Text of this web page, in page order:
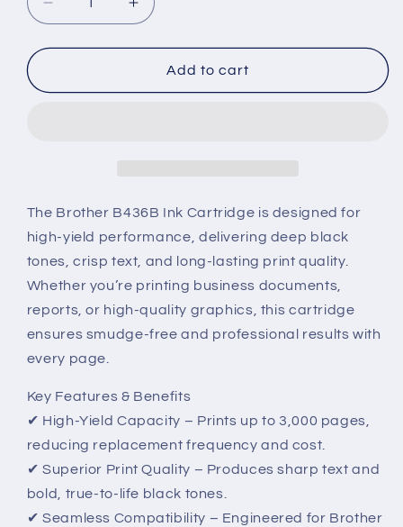
Decrease
quantity
for
B436B
Deep
Black
&amp;
Reliable
Performance
Increase
quantity
for
Brother
B436B
Deep
Reliable
Performance
Add to cart
The Brother B436B Ink Cartridge is designed for
high-yield performance, delivering deep black
tones, crisp text, and long-lasting print quality.
Whether you’re printing business documents,
reports, or high-quality graphics, this cartridge
ensures smudge-free and professional results with
every page.
Key Features & Benefits
✔ High-Yield Capacity – Prints up to 3,000 pages,
reducing replacement frequency and cost.
✔ Superior Print Quality – Produces sharp text and
bold, true-to-life black tones.
✔ Seamless Compatibility – Engineered for Brother